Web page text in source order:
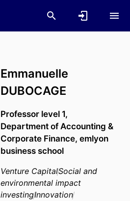
Emmanuelle
DUBOCAGE
Professor level 1,
Department of Accounting &
Corporate Finance, emlyon
business school
Venture CapitalSocial and
environmental impact
investingInnovation